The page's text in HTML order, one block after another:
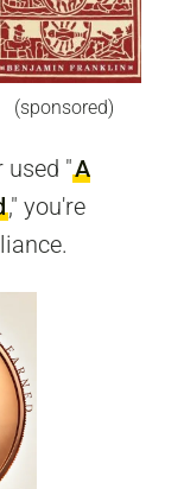
(sponsored)
used "A
," you're